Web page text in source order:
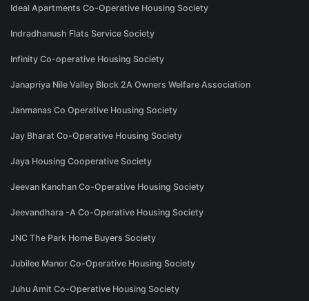
Ideal Apartments Co-Operative Housing Society
Indradhanush Flats Service Society
Infinity Co-operative Housing Society
Janapriya Nile Valley Block 2A Owners Welfare Association
Janmanas Co Operative Housing Society
Jay Bharat Co-Operative Housing Society
Jaya Housing Cooperative Society
Jeevan Kanchan Co-Operative Housing Society
Jeevandhara -A Co-Operative Housing Society
JNC The Park Home Buyers Society
Jubilee Manor Co-Operative Housing Society
Juhu Amit Co-Operative Housing Society